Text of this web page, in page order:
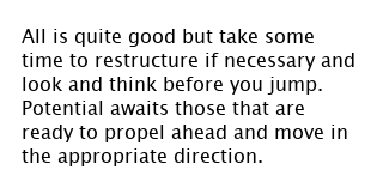
All is quite good but take some
time to restructure if necessary and
look and think before you jump.
Potential awaits those that are
ready to propel ahead and move in
the appropriate direction.